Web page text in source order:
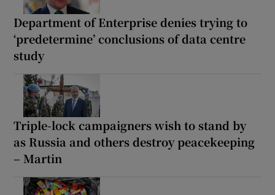
Department of Enterprise denies trying to
‘predetermine’ conclusions of data centre
study
Triple-lock campaigners wish to stand by
as Russia and others destroy peacekeeping
– Martin